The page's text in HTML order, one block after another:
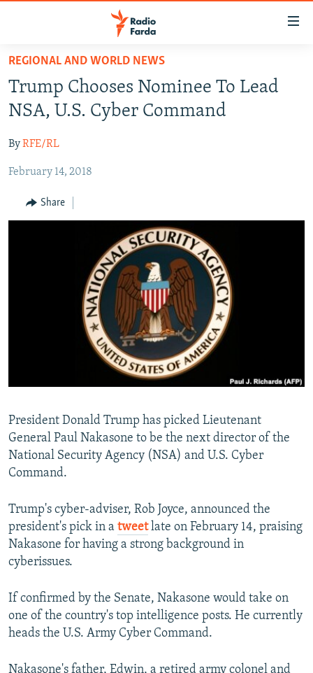
Skip
main
content
to
Navigation
IRAN IN-DEPTH
MULTIMEDIA
INFOGRAPHIC
All RFE/RL sites
REGIONAL AND WORLD NEWS
Trump Chooses Nominee To Lead
NSA, U.S. Cyber Command
ByRFE/RL
February 14, 2018
Share
President Donald Trump has picked Lieutenant
General Paul Nakasone to be the next director of the
National Security Agency (NSA) and U.S. Cyber
Command.
Trump's cyber-adviser, Rob Joyce, announced the
president's pick in a tweetlate on February 14, praising
Nakasone for having a strong background in
cyberissues.
If confirmed by the Senate, Nakasone would take on
one of the country's top intelligence posts. He currently
heads the U.S. Army Cyber Command.
Nakasone's father, Edwin, a retired army colonel and